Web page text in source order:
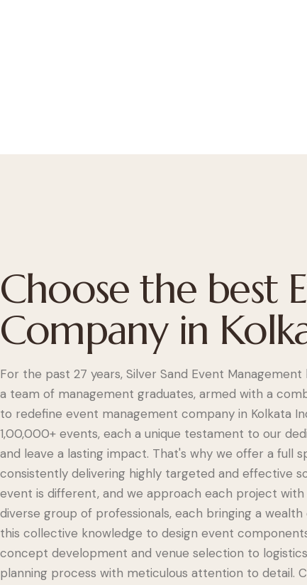
Choose the best
Company in
For the past 27 years, Silver Sand Event
a team of management graduates, armed with a
to redefine event management company in Kolkata
1,00,000+ events, each a unique testament to our
and leave a lasting impact. That's why we offer a full
consistently delivering highly targeted and effective
event is different, and we approach each project
diverse group of professionals, each bringing a
this collective knowledge to design event
concept development and venue selection to
planning process with meticulous attention to detail.